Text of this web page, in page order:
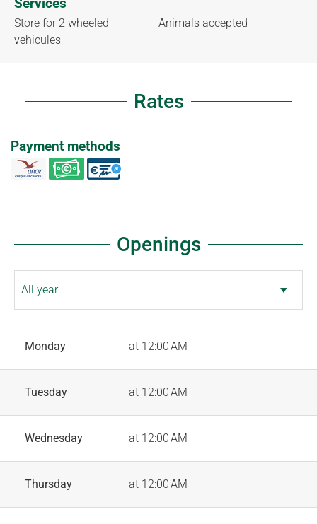
Store for 2 wheeled
vehicules
Animals accepted
Rates
Payment methods
Openings
Monday at 12:00 AM
Tuesday at 12:00 AM
Wednesday at 12:00 AM
Thursday at 12:00 AM